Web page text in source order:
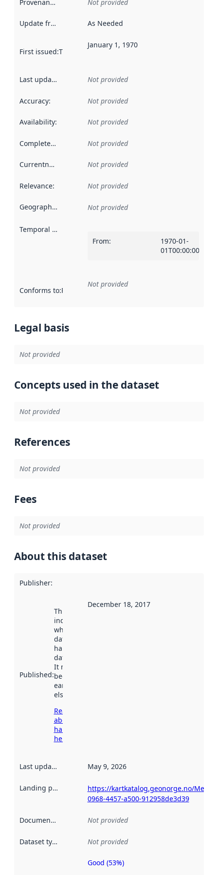
Provenance Not provided
Update frequency As Needed
First issued:This date indicates when the data in this
January 1, 1970
Last updated Not provided
Accuracy: Not provided
Availability: Not provided
Completeness Not provided
Currentness Not provided
Relevance: Not provided
Geographical scope Not provided
Temporal scope
From:
1970-01-
01T00:00:00Z
Conforms to:Reference to an implementation rule or other
Not provided
Legal basis
Not provided
Concepts used in the dataset
Not provided
References
Not provided
Fees
Not provided
About this dataset
Publisher:
Published:
This date
indicates
when the
dataset was
harvested by
data.norge.no.
It may have
been available
earlier
elsewhere.
Read more
about
harvesting
here
December 18, 2017
Last updated May 9, 2026
Landing page
https://kartkatalog.geonorge.no/
0968-4457-a500-912958de3d39
Documentation Not provided
Dataset type Not provided
Metadata
Good (53%)